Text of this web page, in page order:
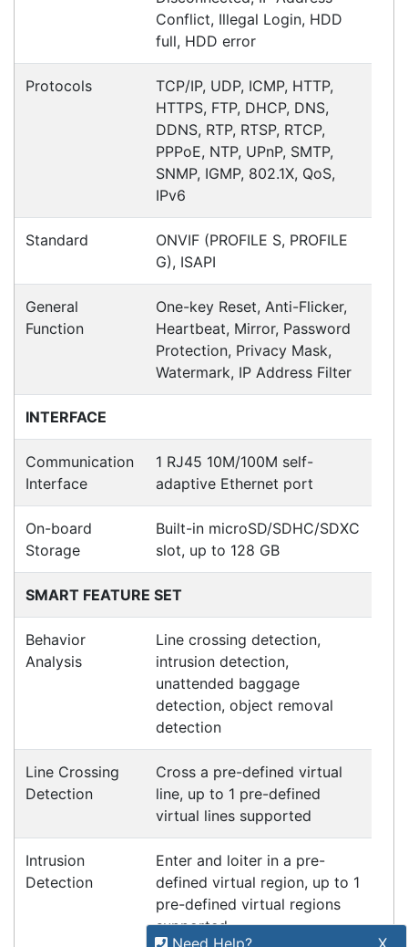
Need Help? X
Meet the latest innovations in the MC3000 Series
MC3400 andMC3450
mobile
Read all Blog Posts
Contact details
Suite 1/220 The Entrance Rd
Erina NSW 2250
Ph: (02) 9008 1134
Fx: (02) 8246 6382
Call an Expert
1300 737 998
Customer Service
About Us
Payment Information
Shipping Information
Privacy Policy
Refund Policy
Bulk Orders
Legal Info
Buyers Guides
Sign up for our monthly newsletter for special
Subscribe
Copyright 2026 Tensor Design Pty Limited